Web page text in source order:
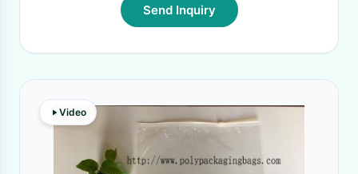
Send Inquiry
Video